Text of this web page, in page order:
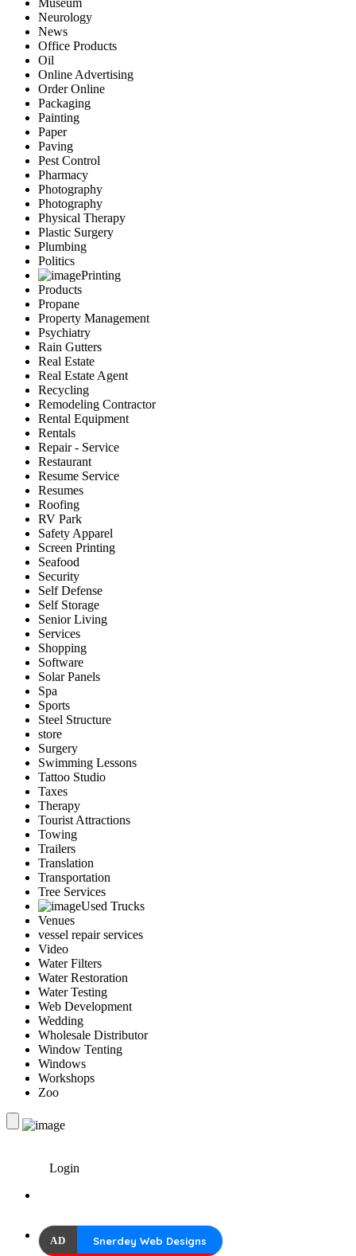
Museum
Neurology
News
Office Products
Oil
Online Advertising
Order Online
Packaging
Painting
Paper
Paving
Pest Control
Pharmacy
Photography
Photography
Physical Therapy
Plastic Surgery
Plumbing
Politics
Printing
Products
Propane
Property Management
Psychiatry
Rain Gutters
Real Estate
Real Estate Agent
Recycling
Remodeling Contractor
Rental Equipment
Rentals
Repair - Service
Restaurant
Resume Service
Resumes
Roofing
RV Park
Safety Apparel
Screen Printing
Seafood
Security
Self Defense
Self Storage
Senior Living
Services
Shopping
Software
Solar Panels
Spa
Sports
Steel Structure
store
Surgery
Swimming Lessons
Tattoo Studio
Taxes
Therapy
Tourist Attractions
Towing
Trailers
Translation
Transportation
Tree Services
Used Trucks
Venues
vessel repair services
Video
Water Filters
Water Restoration
Water Testing
Web Development
Wedding
Wholesale Distributor
Window Tenting
Windows
Workshops
Zoo
Login
AD Snerdey Web Designs